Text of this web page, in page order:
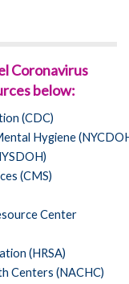
Coronavirus
below:
(CDC)
Hygiene
(CMS)
Center
(HRSA)
Centers (NACHC)